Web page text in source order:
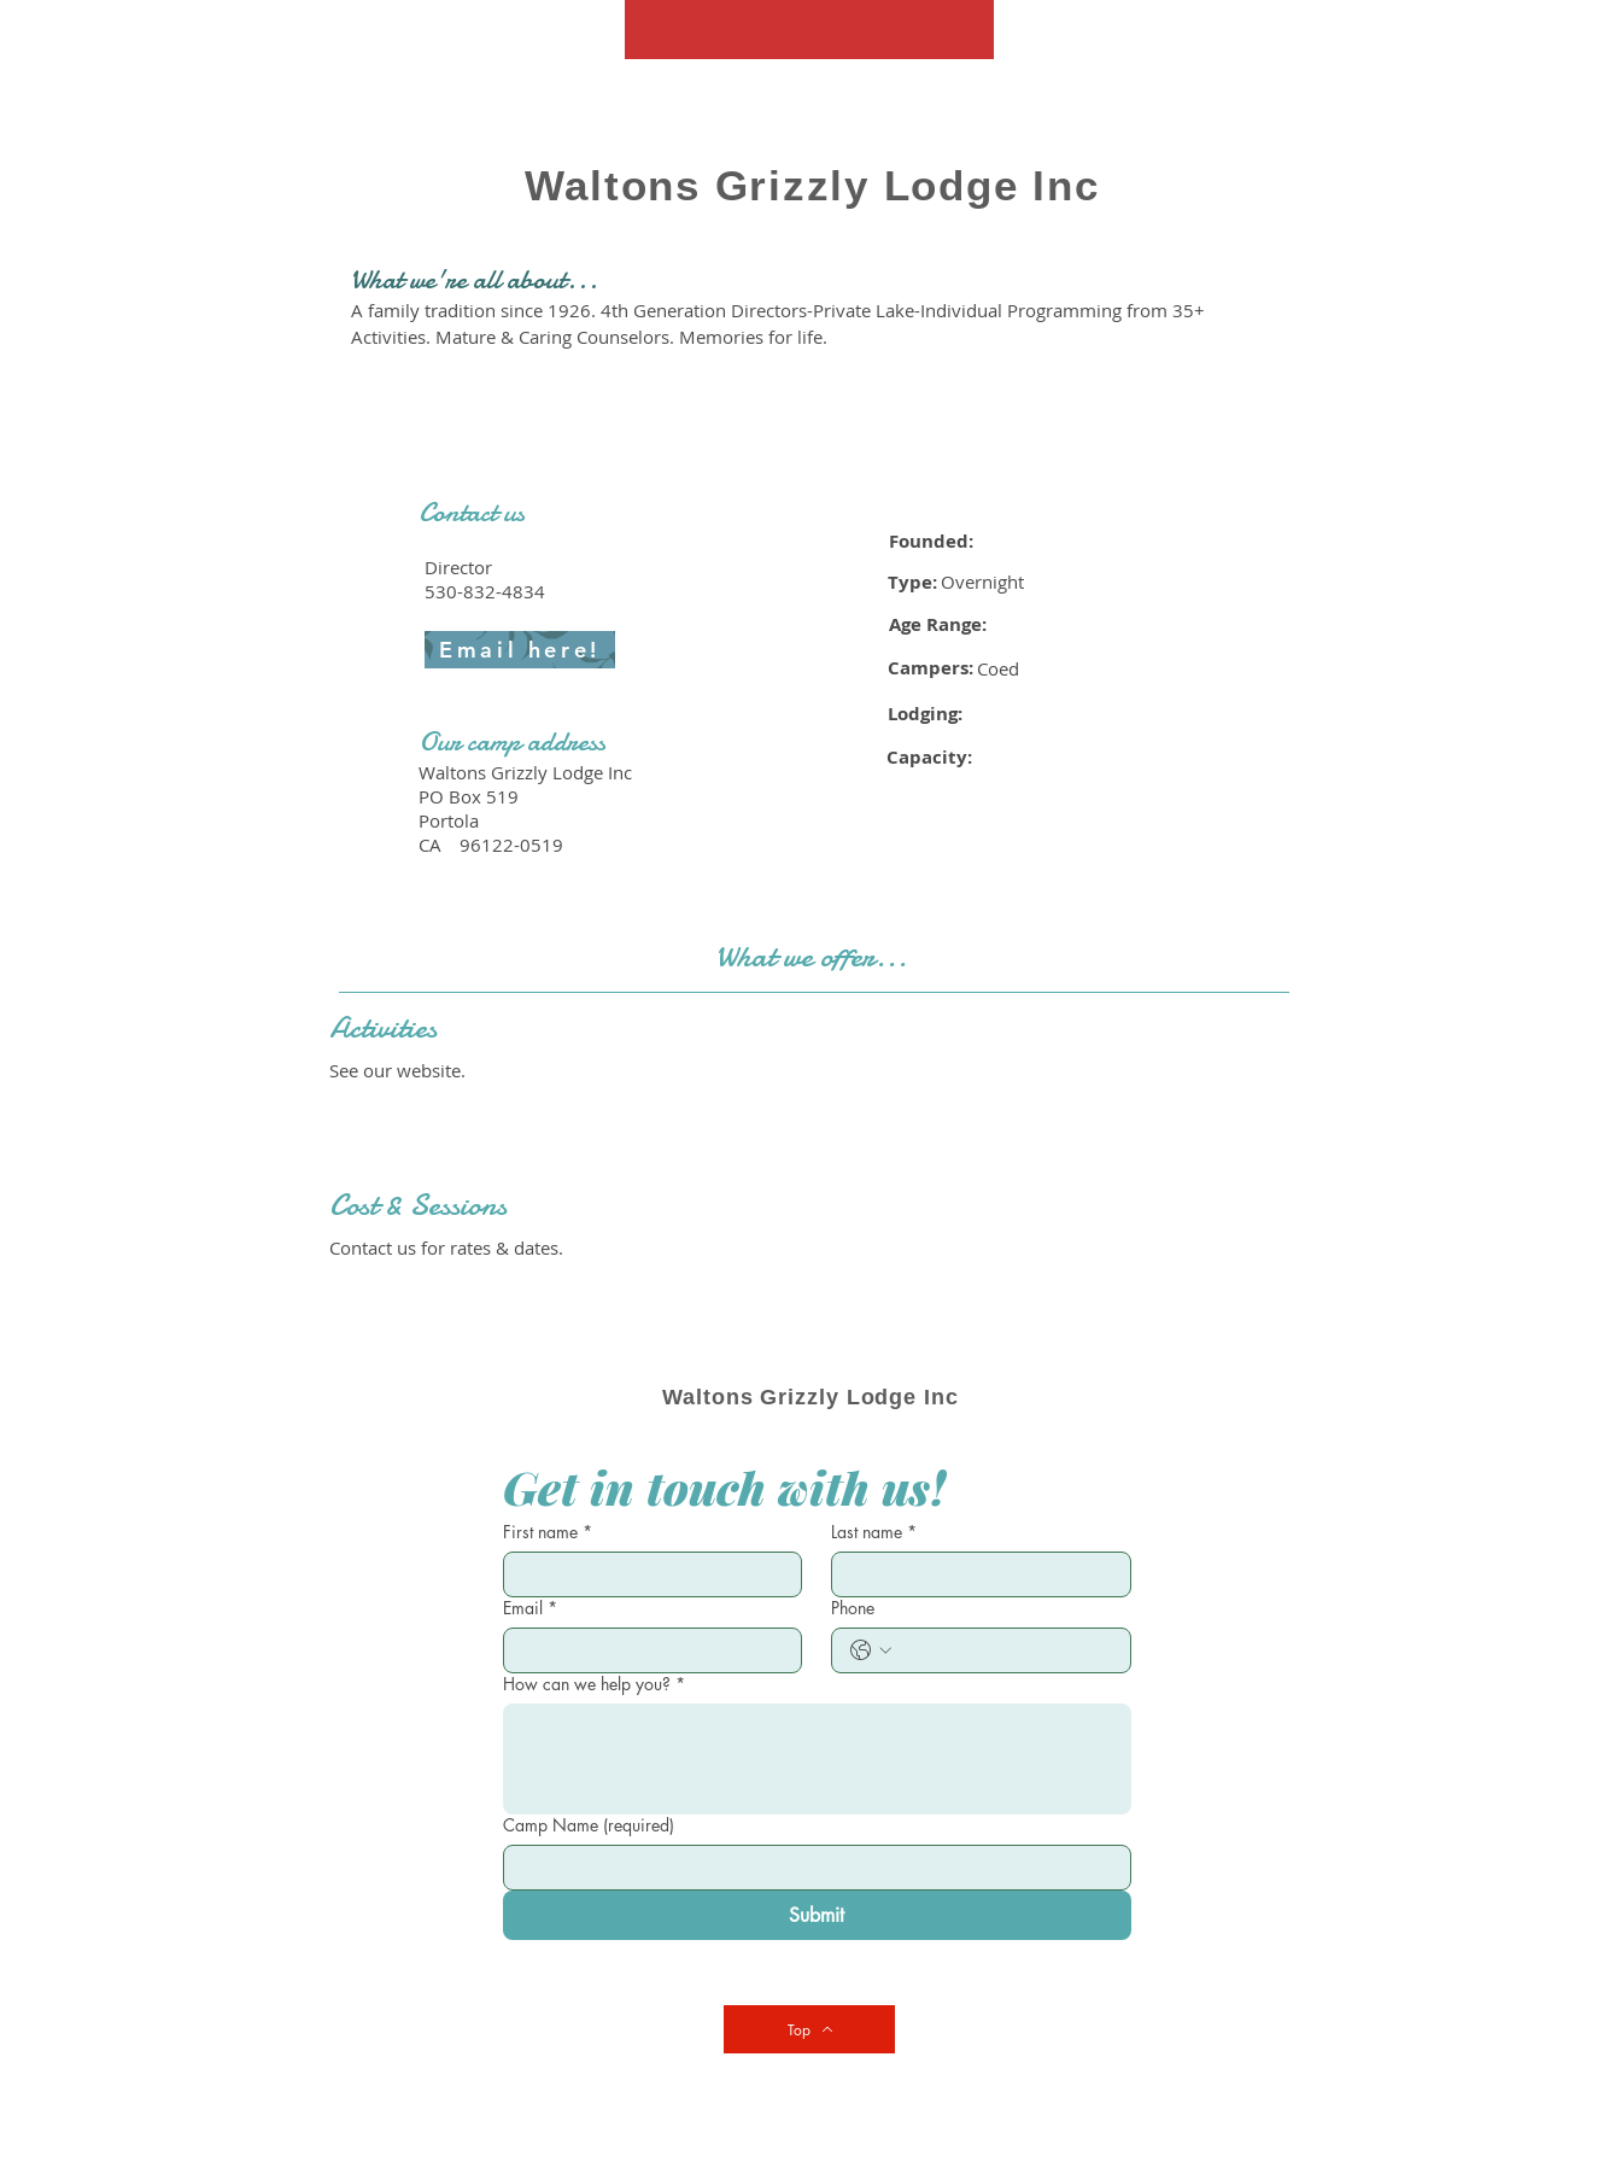
Waltons Grizzly Lodge Inc
What we're all about...
A family tradition since 1926. 4th Generation Directors-Private Lake-Individual Programming from 35+
Activities. Mature & Caring Counselors. Memories for life.
Contact us
Director
530-832-4834
Email here!
Our camp address
Waltons Grizzly Lodge Inc
PO Box 519
Portola
CA
96122-0519
Founded:
Type: Overnight
Age Range:
Campers: Coed
Lodging:
Capacity:
What we offer...
Activities
See our website.
Cost & Sessions
Contact us for rates & dates.
Waltons Grizzly Lodge Inc
Get in touch with us!
First name * Last name *
Email * Phone
How can we help you? *
Camp Name (required)
Submit
Top